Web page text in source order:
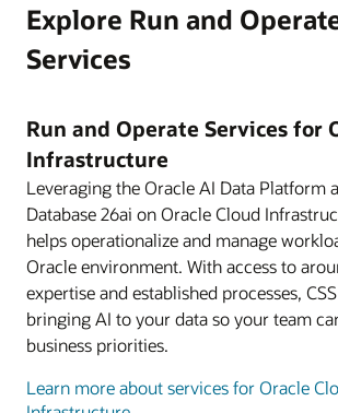
Explore Run and
Services
Run and Operate Services for
Infrastructure
Leveraging the Oracle AI Data Platform
Database 26ai on Oracle Cloud
helps operationalize and manage
Oracle environment. With access to
expertise and established processes,
bringing AI to your data so your team
business priorities.
Learn more about services for Oracle